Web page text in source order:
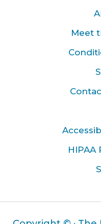
Meet
HIPAA